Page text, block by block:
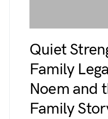
Quiet
Family
Noem and
Family